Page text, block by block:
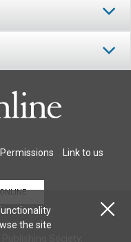
Permissions Link to us
Society.
the site